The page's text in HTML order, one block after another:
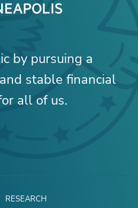
by pursuing a
stable financial
all of us.
RESEARCH